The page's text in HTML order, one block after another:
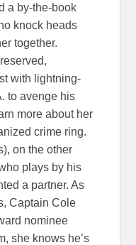
a by-the-book
knock heads
together.
with lightning-
to avenge his
more about her
crime ring.
on the other
plays by his
a partner. As
Captain Cole
nominee
she knows he’s